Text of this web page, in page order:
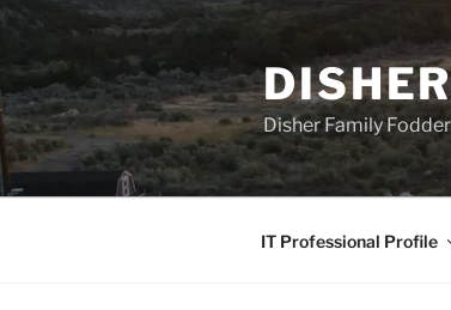
Skip
content
Disher Family Fodder
IT Professional Profile